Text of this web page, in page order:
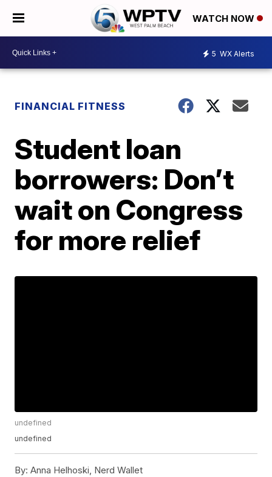
WATCH NOW
5 WX Alerts
FINANCIAL FITNESS
Student loan
borrowers: Don’t
wait on Congress
for more relief
undefined
undefined
By: Anna Helhoski, Nerd Wallet